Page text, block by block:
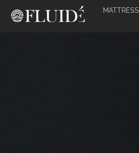
MATTRESS